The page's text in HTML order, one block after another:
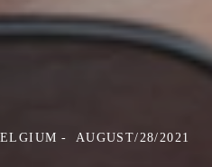
AUGUST/28/2021